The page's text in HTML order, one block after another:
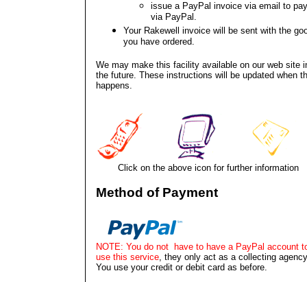
issue a PayPal invoice via email to
via PayPal.
Your Rakewell invoice will be sent with the
you have ordered.
We may make this facility available on our web site
the future. These instructions will be updated when
happens.
Click on the above icon for further information
Method of Payment
NOTE: You do not have to have a PayPal account
use this service, they only act as a collecting
You use your credit or debit card as before.